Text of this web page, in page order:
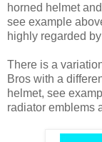
horned helmet
see example
highly regarded
There is a
Bros with a
helmet, see
radiator emblems